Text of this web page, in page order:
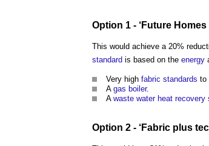
Option 1 - ‘Future Homes
This would achieve a 20%
standard is based on the energy
Very high fabric standards to
A gas boiler.
A waste water heat recovery
Option 2 - ‘Fabric plus